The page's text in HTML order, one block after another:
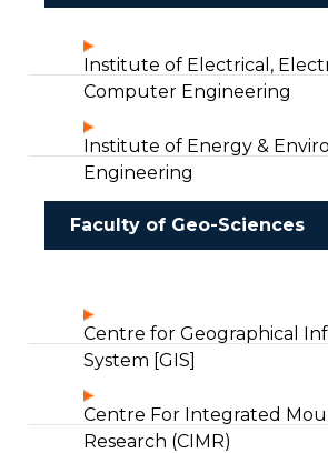
Institute of Electrical,
Computer Engineering
Institute of Energy &
Engineering
Faculty of Geo-Sciences
Centre for Geographical
System [GIS]
Centre For Integrated
Research (CIMR)